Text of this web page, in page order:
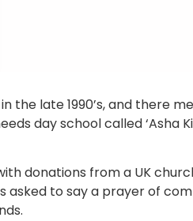
the late 1990’s, and there
day school called ‘Asha
donations from a UK
to say a prayer of